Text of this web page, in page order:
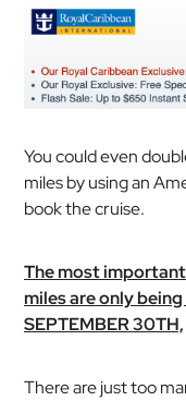
You could even
miles by using an
book the cruise.
The most
miles are only
SEPTEMBER 30TH,
There are just too